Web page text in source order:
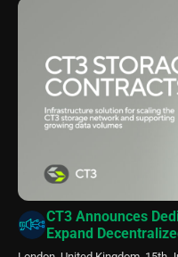
CT3 Announces
Expand